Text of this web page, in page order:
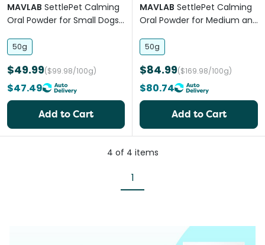
MAVLAB SettlePet Calming
Oral Powder for Small Dogs
50g
$49.99($99.98/100g)
$47.49
Add to Cart
MAVLAB SettlePet Calming
Oral Powder for Medium and
50g
$84.99($169.98/100g)
$80.74
Add to Cart
4 of 4 items
1